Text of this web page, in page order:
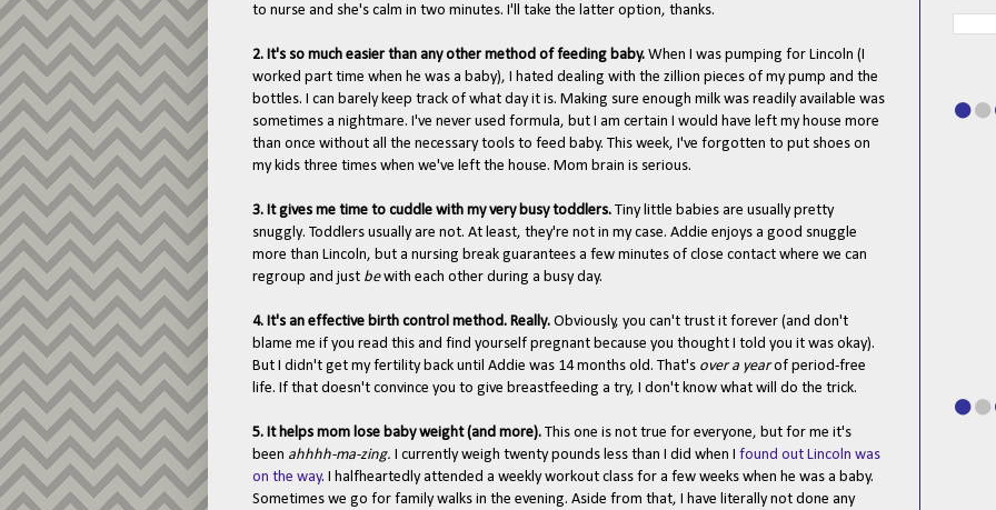
to nurse and she's calm in two minutes. I'll take the latter option, thanks.
2. It's so much easier than any other method of feeding baby. When I was pumping for Lincoln (I
worked part time when he was a baby), I hated dealing with the zillion pieces of my pump and the
bottles. I can barely keep track of what day it is. Making sure enough milk was readily available was
sometimes a nightmare. I've never used formula, but I am certain I would have left my house more
than once without all the necessary tools to feed baby. This week, I've forgotten to put shoes on
my kids three times when we've left the house. Mom brain is serious.
3. It gives me time to cuddle with my very busy toddlers. Tiny little babies are usually pretty
snuggly. Toddlers usually are not. At least, they're not in my case. Addie enjoys a good snuggle
more than Lincoln, but a nursing break guarantees a few minutes of close contact where we can
regroup and just bewith each other during a busy day.
4. It's an effective birth control method. Really. Obviously, you can't trust it forever (and don't
blame me if you read this and find yourself pregnant because you thought I told you it was okay).
But I didn't get my fertility back until Addie was 14 months old. That's over a yearof period-free
life. If that doesn't convince you to give breastfeeding a try, I don't know what will do the trick.
5. It helps mom lose baby weight (and more). This one is not true for everyone, but for me it's
been ahhhh-ma-zing. I currently weigh twenty pounds less than I did when I found out Lincoln was
on the way. I halfheartedly attended a weekly workout class for a few weeks when he was a baby.
Sometimes we go for family walks in the evening. Aside from that, I have literally not done any